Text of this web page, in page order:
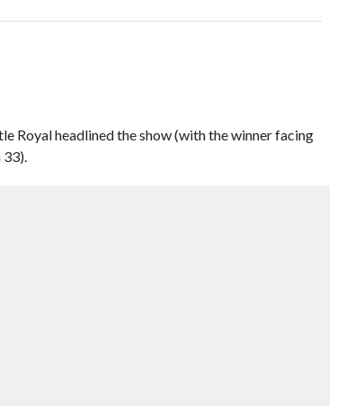
Royal headlined the show (with the winner facing